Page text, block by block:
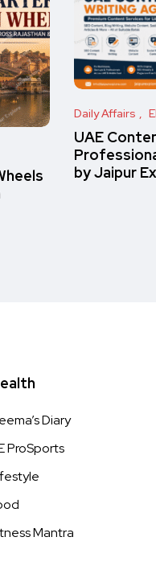
Daily Affairs
UAE
by Jaipur
Diary
ProSports
Mantra